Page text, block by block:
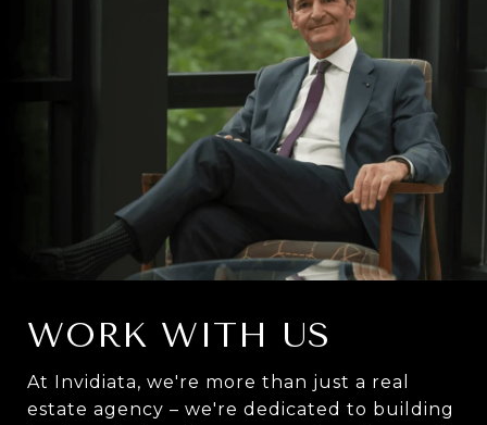
WORK WITH US
At Invidiata, we're more than just a real
estate agency – we're dedicated to building